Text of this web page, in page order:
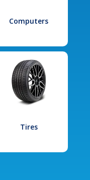
Computers
Tires